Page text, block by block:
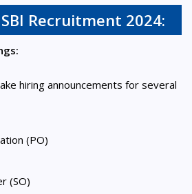
Recruitment 2024:
hiring announcements for several
(PO)
(SO)